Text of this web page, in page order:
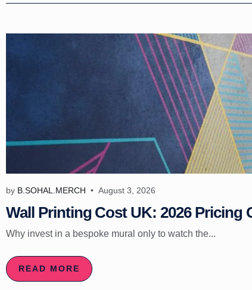
by B.SOHAL.MERCH August 3, 2026
Wall Printing Cost UK: 2026
Why invest in a bespoke mural only to watch the...
READ MORE